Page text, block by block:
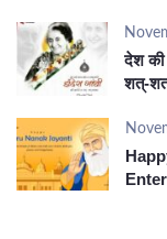
देश की
शत्-